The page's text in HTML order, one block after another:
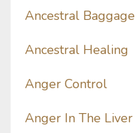
Ancestral Baggage
Ancestral Healing
Anger Control
Anger In The Liver